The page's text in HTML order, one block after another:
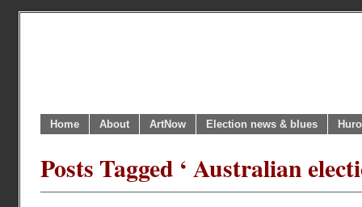
Home About ArtNow Election news & blues
Posts Tagged ‘ Australian